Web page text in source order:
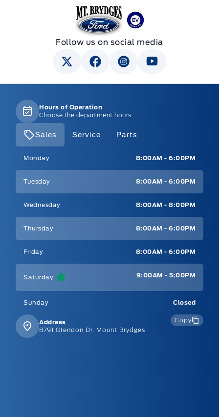
Mt Brygdes Ford
Follow us on social media
Hours of Operation
Choose the department hours
Sales Service Parts
Monday
8:00AM - 6:00PM
Tuesday 8:00AM - 6:00PM
Wednesday 8:00AM - 8:00PM
Thursday 8:00AM - 6:00PM
Friday 8:00AM - 6:00PM
Saturday 9:00AM - 5:00PM
Sunday Closed
Address
8791 Glendon Dr, Mount Brydges
Copy